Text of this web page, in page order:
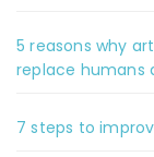
5 reasons why
replace humans
7 steps to